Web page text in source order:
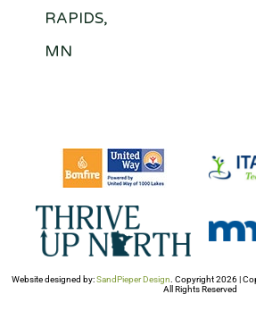
RAPIDS,
MN
Website designed by:SandPieper Design . Copyright 2026 |
All Rights Reserved​